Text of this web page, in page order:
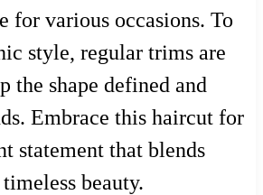
for various occasions. To
style, regular trims are
the shape defined and
Embrace this haircut for
statement that blends
beauty.